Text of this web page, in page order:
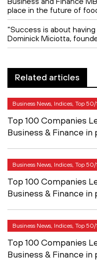
place in the future of
“Success is about
Dominick Miciotta,
Related articles
Business News, Indices, Top
Top 100 Companies
Business & Finance
Business News, Indices, Top
Top 100 Companies
Business & Finance
Business News, Indices, Top
Top 100 Companies
Business & Finance